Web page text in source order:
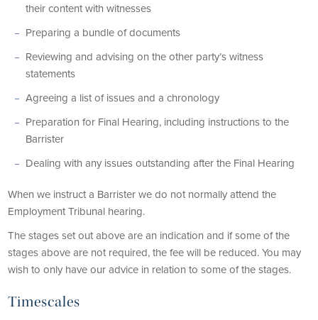
their content with witnesses
Preparing a bundle of documents
Reviewing and advising on the other party’s witness
statements
Agreeing a list of issues and a chronology
Preparation for Final Hearing, including instructions to the
Barrister
Dealing with any issues outstanding after the Final Hearing
When we instruct a Barrister we do not normally attend the
Employment Tribunal hearing.
The stages set out above are an indication and if some of the
stages above are not required, the fee will be reduced. You may
wish to only have our advice in relation to some of the stages.
Timescales